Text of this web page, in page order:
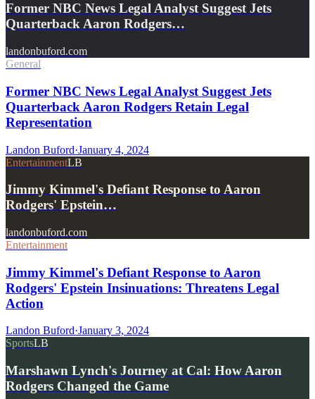
Former NBC News Legal Analyst Suggest Jets
Quarterback Aaron Rodgers…
landonbuford.com
General
Former NBC News Legal Analyst Suggest Jets
Quarterback Aaron Rodgers Retain Legal
Representation
Landon Buford·January 4, 2024
EntertainmentLB
Jimmy Kimmel's Defiant Response to Aaron
Rodgers' Epstein…
landonbuford.com
Entertainment
Jimmy Kimmel's Defiant Response to Aaron
Rodgers' Epstein Insinuations: Threatens Legal
Action
Landon Buford·January 3, 2024
SportsLB
Marshawn Lynch's Journey at Cal: How Aaron
Rodgers Changed the Game